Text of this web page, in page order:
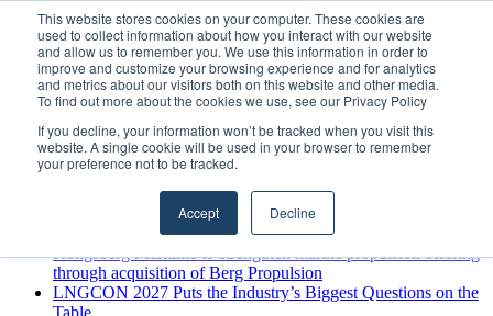
This website stores cookies on your computer. These cookies are
used to collect information about how you interact with our website
and allow us to remember you. We use this information in order to
improve and customize your browsing experience and for analytics
and metrics about our visitors both on this website and other media.
To find out more about the cookies we use, see our Privacy Policy
If you decline, your information won’t be tracked when you visit this
website. A single cookie will be used in your browser to remember
your preference not to be tracked.
Accept Decline
Thursday, August 6 2026
Breaking News
MARPRO Expands to Canada with Appointment of Country
Director
Strong Industry Response to MARPRO Group’s Free Hiring
Analysis Confirms Growing Need for Maritime Talent
Intelligence
GreenPort Congress programme has water quality in its sights
Boluda inaugurates Rotterdam headquarters, consolidating
Northern Europe as a key strategic hub for its international
Kongsberg Maritime to strengthen marine propulsion offering
through acquisition of Berg Propulsion
LNGCON 2027 Puts the Industry’s Biggest Questions on the
Table